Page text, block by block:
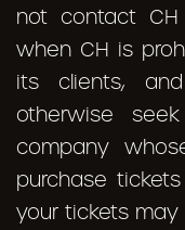
not contact
when CH is
its clients,
otherwise
company
purchase
your tickets